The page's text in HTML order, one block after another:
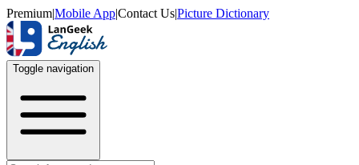
Premium|Mobile App|Contact Us|Picture Dictionary
Toggle navigation